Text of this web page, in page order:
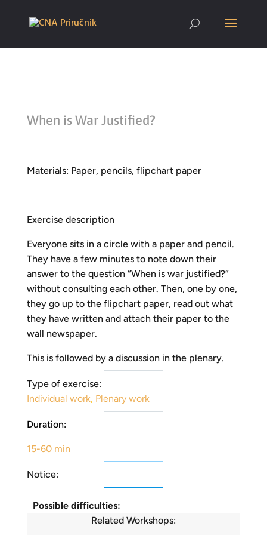
When is War Justified?
Materials: Paper, pencils, flipchart paper
Exercise description
Everyone sits in a circle with a paper and pencil.
They have a few minutes to note down their
answer to the question “When is war justified?”
without consulting each other. Then, one by one,
they go up to the flipchart paper, read out what
they have written and attach their paper to the
wall newspaper.
This is followed by a discussion in the plenary.
Type of exercise:
Individual work, Plenary work
Duration:
15-60 min
Notice:
Possible difficulties:
Related Workshops: